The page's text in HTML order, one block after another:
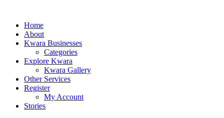
Home
About
Kwara Businesses
Categories
Explore Kwara
Kwara Gallery
Other Services
Register
My Account
Stories